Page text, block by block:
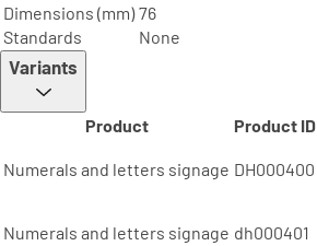
Dimensions (mm) 76
Standards
None
Variants
Product Product ID
Numerals and letters signage DH000400
Numerals and letters signage dh000401